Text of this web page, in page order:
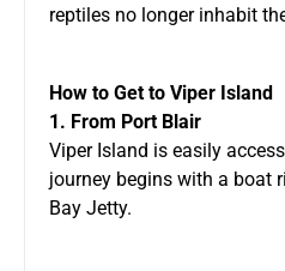
reptiles no longer inhabit
How to Get to Viper Island
1. From Port Blair
Viper Island is easily
journey begins with a boat
Bay Jetty.